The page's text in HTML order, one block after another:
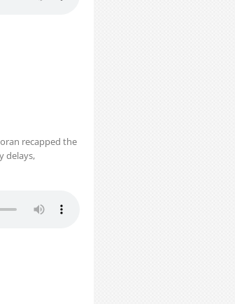
recapped the
delays,